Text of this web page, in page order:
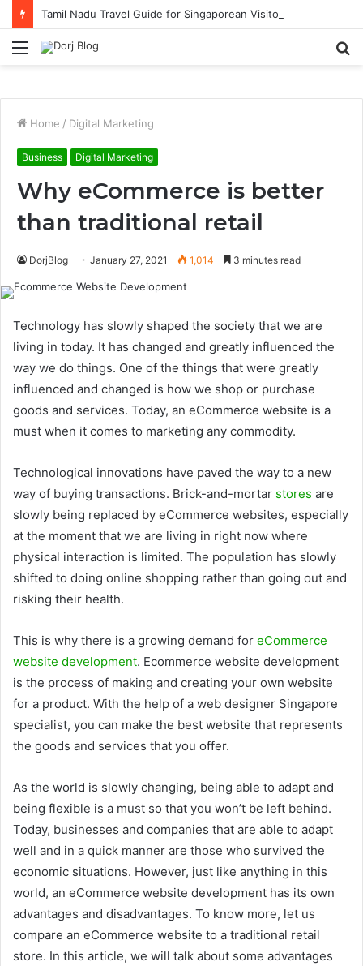
Tamil Nadu Travel Guide for Singaporean Visitors
Menu
Home / Digital Marketing
Business Digital Marketing
Why eCommerce is better
than traditional retail
DorjBlog January 27, 2021 1,014 3 minutes read
Technology has slowly shaped the society that we are
living in today. It has changed and greatly influenced the
way we do things. One of the things that were greatly
influenced and changed is how we shop or purchase
goods and services. Today, an eCommerce website is a
must when it comes to marketing any commodity.
Technological innovations have paved the way to a new
way of buying transactions. Brick-and-mortar stores are
slowly being replaced by eCommerce websites, especially
at the moment that we are living in right now where
physical interaction is limited. The population has slowly
shifted to doing online shopping rather than going out and
risking their health.
This is why there is a growing demand for eCommerce
website development. Ecommerce website development
is the process of making and creating your own website
for a product. With the help of a web designer Singapore
specialist, you can make the best website that represents
the goods and services that you offer.
As the world is slowly changing, being able to adapt and
being flexible is a must so that you won’t be left behind.
Today, businesses and companies that are able to adapt
well and in a quick manner are those who survived the
economic situations. However, just like anything in this
world, an eCommerce website development has its own
advantages and disadvantages. To know more, let us
compare an eCommerce website to a traditional retail
store. In this article, we will talk about some advantages